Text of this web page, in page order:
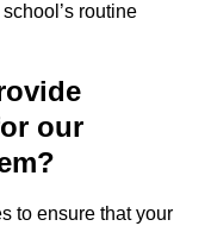
routine
our
to ensure that your